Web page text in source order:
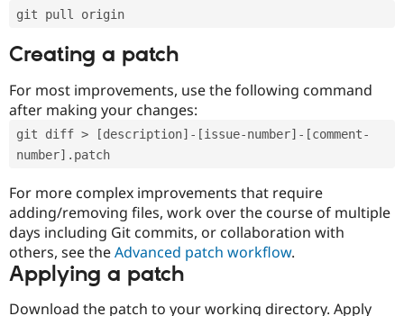
git pull origin
Creating a patch
For most improvements, use the following command
after making your changes:
git diff > [description]-[issue-number]-[comment-
number].patch
For more complex improvements that require
adding/removing files, work over the course of multiple
days including Git commits, or collaboration with
others, see theAdvanced patch workflow.
Applying a patch
Download the patch to your working directory. Apply